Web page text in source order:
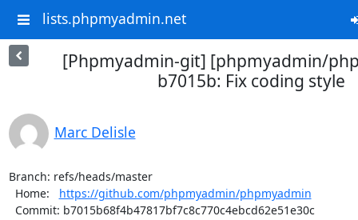
lists.phpmyadmin.net
[Phpmyadmin-git] [phpmyadmin/
b7015b: Fix coding style
Marc Delisle
Branch: refs/heads/master
  Home:
https://github.com/phpmyadmin/phpmyadmin